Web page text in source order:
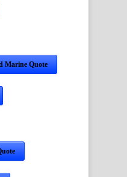
Marine Quote